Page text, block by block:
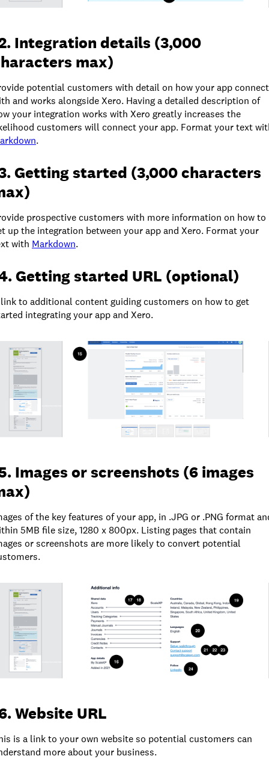
Integration details (3,000
max)
potential customers with detail on how your app
and works alongside Xero. Having a detailed description of
your integration works with Xero greatly increases the
customers will connect your app. Format your text
.
Getting started (3,000 characters
prospective customers with more information on how to
up the integration between your app and Xero. Format your
with Markdown.
Getting started URL (optional)
to additional content guiding customers on how to get
integrating your app and Xero.
Images or screenshots (6 images
of the key features of your app, in .JPG or .PNG format
5MB file size, 1280 x 800px. Listing pages that contain
or screenshots are more likely to convert potential
Website URL
is a link to your own website so potential customers can
more about your business.